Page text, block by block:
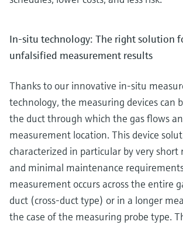
In-situ technology: The right solution
unfalsified measurement results
Thanks to our innovative in-situ
technology, the measuring devices can
the duct through which the gas flows
measurement location. This device
characterized in particular by very short
and minimal maintenance
measurement occurs across the entire
duct (cross-duct type) or in a longer
the case of the measuring probe type.